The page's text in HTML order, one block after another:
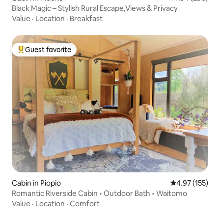
Black Magic – Stylish Rural Escape,Views & Privacy
Value · Location · Breakfast
Top guest favorite
Guest favorite
Cabin in Piopio 4.97 out of 5
4.97 (155)
Romantic Riverside Cabin • Outdoor Bath • Waitomo
Value · Location · Comfort